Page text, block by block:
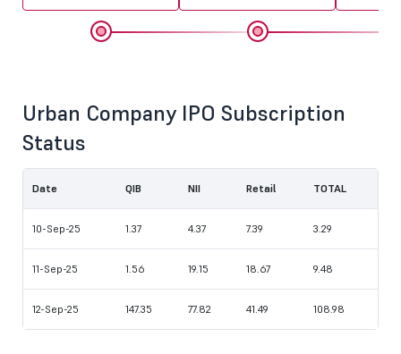
Urban Company IPO Subscription
Status
Date QIB NII Retail TOTAL
10-Sep-25 1.37 4.37 7.39 3.29
11-Sep-25 1.56 19.15 18.67 9.48
12-Sep-25 147.35 77.82 41.49 108.98